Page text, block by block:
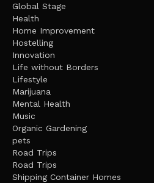
Global Stage
Health
Home Improvement
Hostelling
Innovation
Life without Borders
Lifestyle
Marijuana
Mental Health
Music
Organic Gardening
pets
Road Trips
Road Trips
Shipping Container Homes